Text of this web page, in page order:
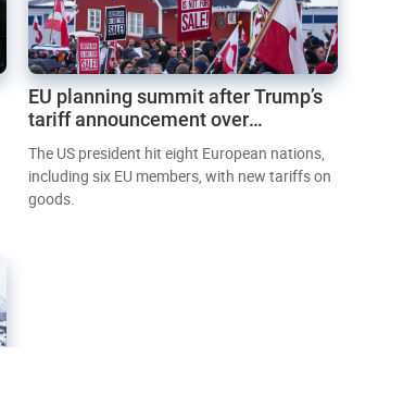
EU planning summit after Trump’s
tariff announcement over
Greenland
The US president hit eight European nations,
including six EU members, with new tariffs on
goods.